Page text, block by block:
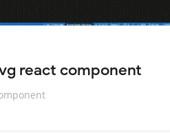
react component